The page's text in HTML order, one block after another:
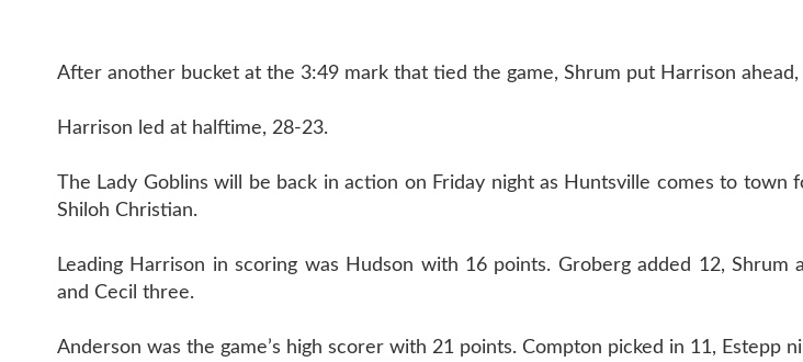
After another bucket at the 3:49 mark that tied the game, Shrum put Harrison
Harrison led at halftime, 28-23.
The Lady Goblins will be back in action on Friday night as Huntsville comes to town
Shiloh Christian.
Leading Harrison in scoring was Hudson with 16 points. Groberg added 12, Shrum
and Cecil three.
Anderson was the game’s high scorer with 21 points. Compton picked in 11, Estepp